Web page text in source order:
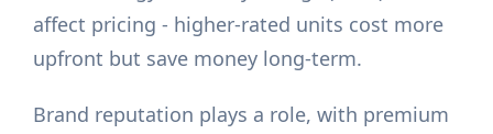
affect pricing - higher-rated units cost more
upfront but save money long-term.
Brand reputation plays a role, with premium